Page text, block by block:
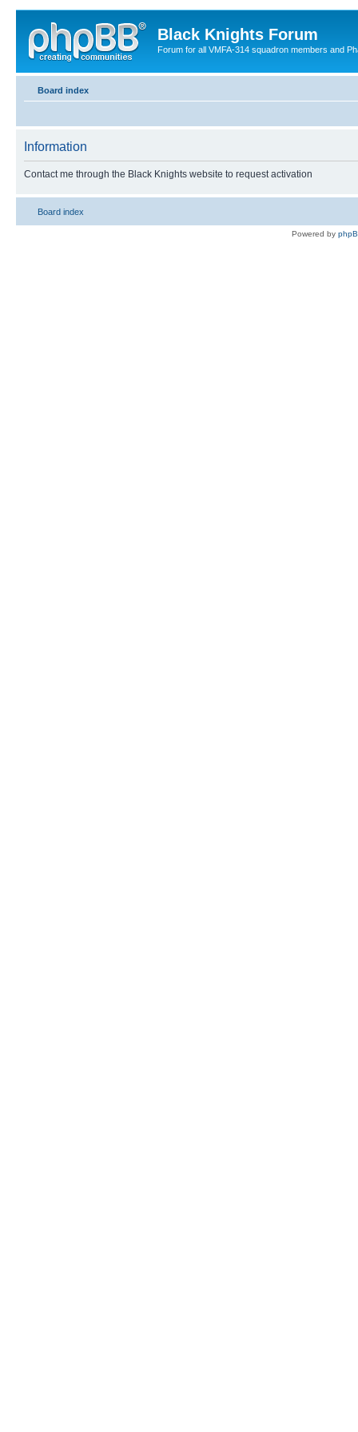
Black Knights Forum
Forum for all VMFA-314 squadron members and
Board index
Information
Contact me through the Black Knights website to request activation
Board index
Powered by